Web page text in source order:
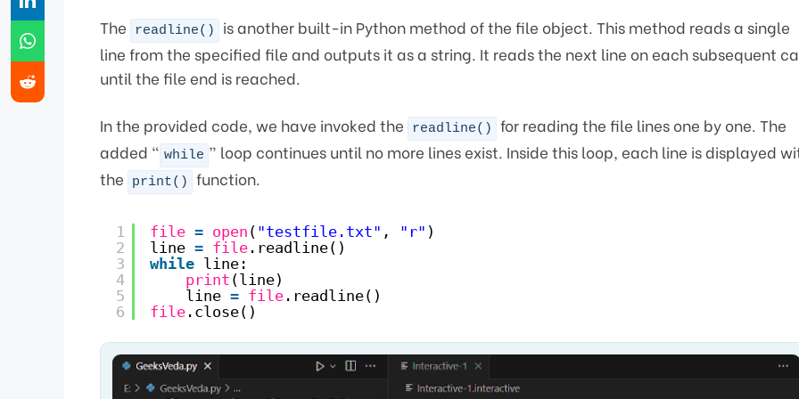
The readline()
is another built-in Python method of the file object. This method reads a single
line from the specified file and outputs it as a string. It reads the next line on each subsequent
until the file end is reached.
In the provided code, we have invoked the readline()
for reading the file lines one by one. The
added “ while ” loop continues until no more lines exist. Inside this loop, each line is displayed
the
print() function.
1
2
3
4
5
6
file = open ( "testfile.txt" , "r" )
line = file .readline()
while line:
print (line)
line = file .readline()
file .close()